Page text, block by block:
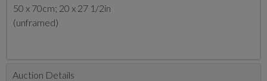
50 x 70cm; 20 x 27 1/2in
(unframed)
Auction Details